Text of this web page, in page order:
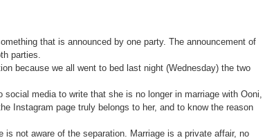
that is announced by one party. The announcement of
parties.
because we all went to bed last night (Wednesday) the two
social media to write that she is no longer in marriage with Ooni,
Instagram page truly belongs to her, and to know the reason
is not aware of the separation. Marriage is a private affair, no